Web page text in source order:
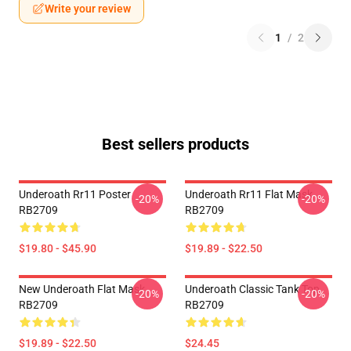
Write your review
1 / 2
Best sellers products
Underoath Rr11 Poster
RB2709
$19.80 - $45.90
-20%
Underoath Rr11 Flat Mask
RB2709
$19.89 - $22.50
-20%
New Underoath Flat Mask
RB2709
$19.89 - $22.50
-20%
Underoath Classic Tank Top
RB2709
$24.45
-20%